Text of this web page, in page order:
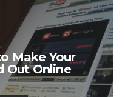
Make Your
Out Online